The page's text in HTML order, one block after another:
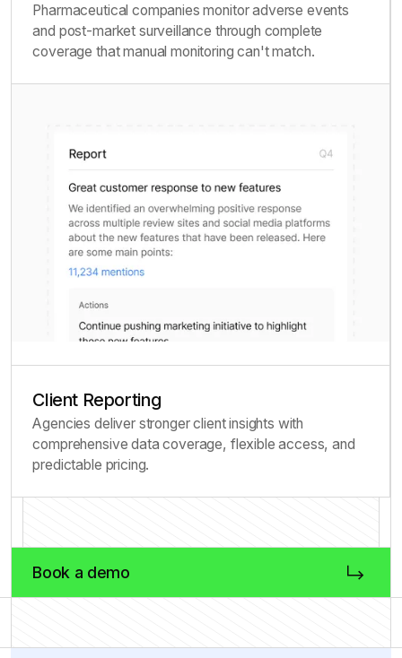
Regulatory Compliance
Pharmaceutical companies monitor adverse events
and post-market surveillance through complete
Client Reporting
Agencies deliver stronger client insights with
comprehensive data coverage, flexible access, and
Book a demo